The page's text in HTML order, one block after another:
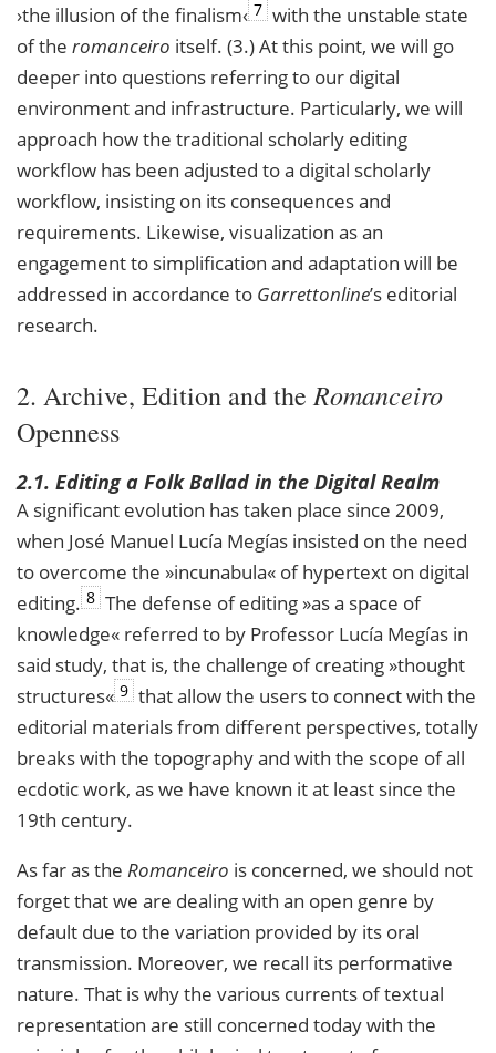
›the illusion of the finalism‹ 7 with the unstable state
of the romanceiro itself. (3.) At this point, we will go
deeper into questions referring to our digital
environment and infrastructure. Particularly, we will
approach how the traditional scholarly editing
workflow has been adjusted to a digital scholarly
workflow, insisting on its consequences and
requirements. Likewise, visualization as an
engagement to simplification and adaptation will be
addressed in accordance to Garrettonline’s editorial
research.
2. Archive, Edition and theRomanceiro
Openness
2.1. Editing a Folk Ballad in the Digital Realm
A significant evolution has taken place since 2009,
when José Manuel Lucía Megías insisted on the need
to overcome the »incunabula« of hypertext on digital
editing. 8 The defense of editing »as a space of
knowledge« referred to by Professor Lucía Megías in
said study, that is, the challenge of creating »thought
structures« 9 that allow the users to connect with the
editorial materials from different perspectives, totally
breaks with the topography and with the scope of all
ecdotic work, as we have known it at least since the
19th century.
As far as the Romanceiro is concerned, we should not
forget that we are dealing with an open genre by
default due to the variation provided by its oral
transmission. Moreover, we recall its performative
nature. That is why the various currents of textual
representation are still concerned today with the